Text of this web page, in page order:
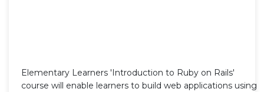
Elementary Learners 'Introduction to Ruby on Rails'
course will enable learners to build web applications using